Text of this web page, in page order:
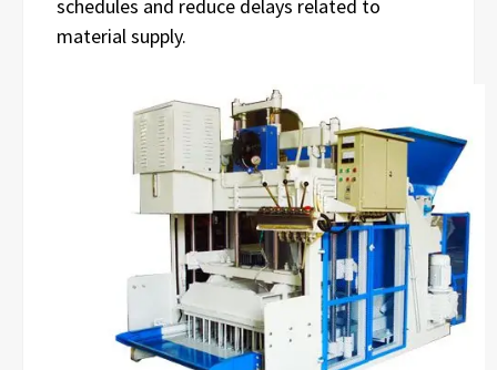
schedules and reduce delays related to
material supply.